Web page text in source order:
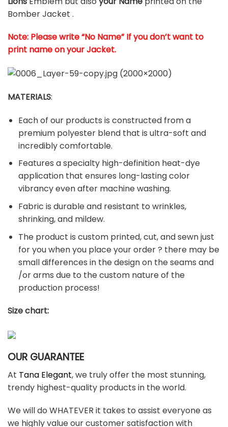
Bomber Jacket .
Note: Please write “No Name” If you don’t want to
print name on your Jacket.
MATERIALS:
Each of our products is constructed from a
premium polyester blend that is ultra-soft and
incredibly comfortable.
Features a specialty high-definition heat-dye
application that ensures long-lasting color
vibrancy even after machine washing.
Fabric is durable and resistant to wrinkles,
shrinking, and mildew.
The product is custom printed, cut, and sewn just
for you when you place your order ? there may be
small differences in the design on the seams and
/or arms due to the custom nature of the
production process!
Size chart:
OUR GUARANTEE
At Tana Elegant, we truly offer the most stunning,
trendy highest-quality products in the world.
We will do WHATEVER it takes to assist everyone as
we highly value our customer satisfaction with